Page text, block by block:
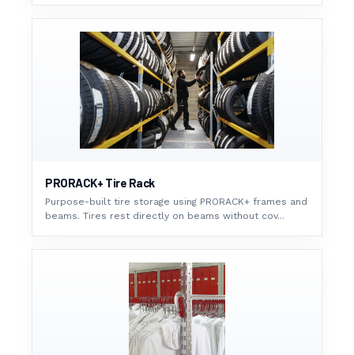
PRORACK+ Tire Rack
Purpose-built tire storage using PRORACK+ frames and
beams. Tires rest directly on beams without cov...